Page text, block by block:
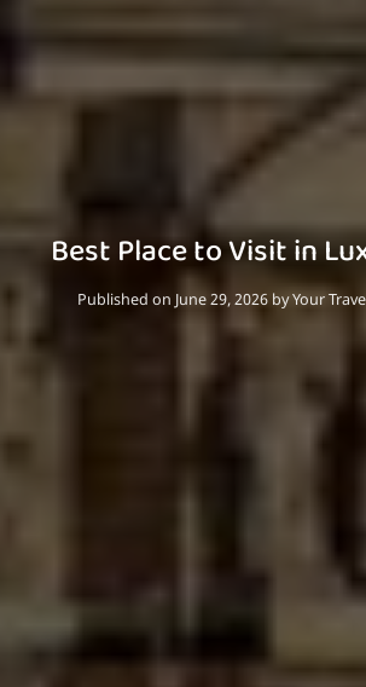
Best Place to Visit in
Published on June 29, 2026 byYour